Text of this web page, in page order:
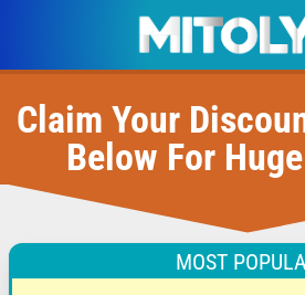
Claim Your
Below For
MOST